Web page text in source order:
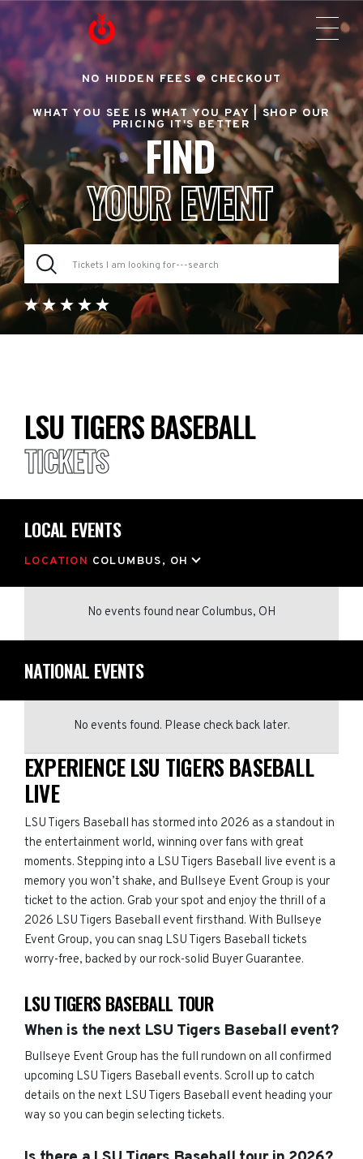
NO HIDDEN FEES @ CHECKOUT
WHAT YOU SEE IS WHAT YOU PAY |SHOP OUR
PRICING IT'S BETTER
FIND
YOUR EVENT
LSU TIGERS BASEBALL
TICKETS
LOCAL EVENTS
LOCATION COLUMBUS, OH
No events found near Columbus, OH
NATIONAL EVENTS
No events found. Please check back later.
EXPERIENCE LSU TIGERS BASEBALL
LIVE
LSU Tigers Baseball has stormed into 2026 as a standout in
the entertainment world, winning over fans with great
moments. Stepping into a LSU Tigers Baseball live event is a
memory you won’t shake, and Bullseye Event Group is your
ticket to the action. Grab your spot and enjoy the thrill of a
2026 LSU Tigers Baseball event firsthand. With Bullseye
Event Group, you can snag LSU Tigers Baseball tickets
worry-free, backed by our rock-solid Buyer Guarantee.
LSU TIGERS BASEBALL TOUR
When is the next LSU Tigers Baseball event?
Bullseye Event Group has the full rundown on all confirmed
upcoming LSU Tigers Baseball events. Scroll up to catch
details on the next LSU Tigers Baseball event heading your
way so you can begin selecting tickets.